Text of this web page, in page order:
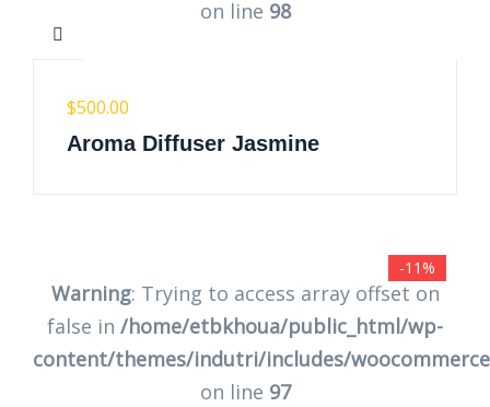
on line 98
$500.00
Aroma Diffuser Jasmine
Warning: Trying to access array offset on
false in /home/etbkhoua/public_html/wp-
content/themes/indutri/includes/
on line 97
-11%